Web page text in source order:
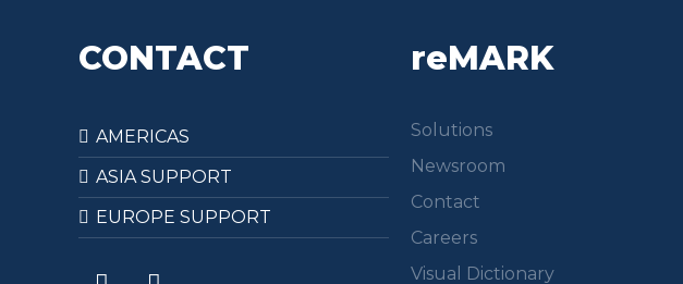
CONTACT
AMERICAS
ASIA SUPPORT
EUROPE SUPPORT
reMARK
Solutions
Newsroom
Contact
Careers
Visual Dictionary